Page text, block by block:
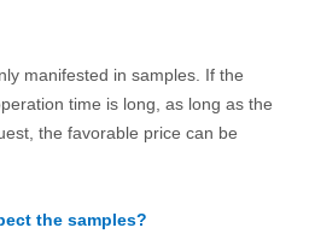
manifested in samples. If the
time is long, as long as the
the favorable price can be
the samples?